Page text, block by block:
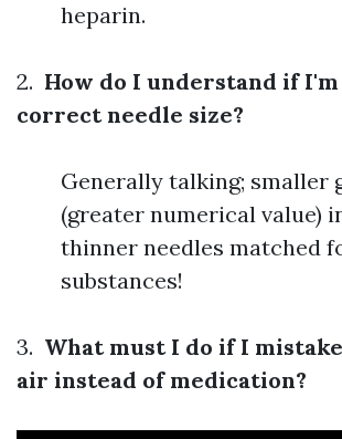
heparin.
2. How do I understand if
correct needle size?
Generally talking; smaller
(greater numerical value)
thinner needles matched
substances!
3. What must I do if I
air instead of medication?